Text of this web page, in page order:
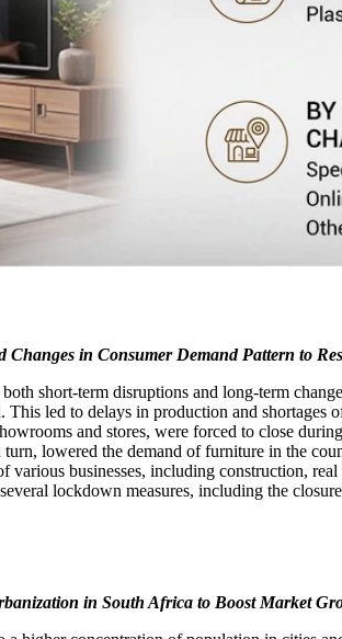
Changes in Consumer Demand Pattern to
short-term disruptions and long-term
led to delays in production and shortages
and stores, were forced to close
lowered the demand of furniture in the
businesses, including construction,
lockdown measures, including the
in South Africa to Boost Market